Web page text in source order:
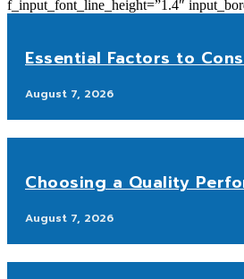
f_input_font_line_height=”1.4″
Essential Factors to
August 7, 2026
Choosing a Quality
August 7, 2026